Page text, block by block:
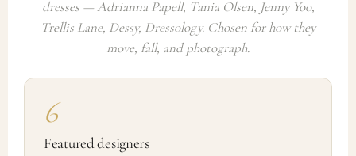
dresses — Adrianna Papell, Tania Olsen, Jenny Yoo,
Trellis Lane, Dessy, Dressology. Chosen for how they
move, fall, and photograph.
6
Featured designers